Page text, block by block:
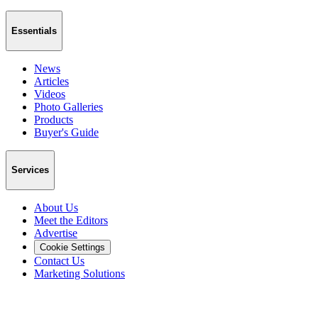
Essentials
News
Articles
Videos
Photo Galleries
Products
Buyer's Guide
Services
About Us
Meet the Editors
Advertise
Cookie Settings
Contact Us
Marketing Solutions